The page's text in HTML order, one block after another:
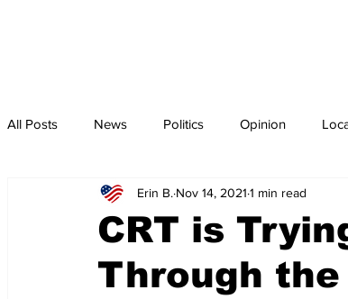
All Posts News Politics Opinion
Coeur d'Alene North Idaho College
CRT is
Through
Erin B. Nov 14, 2021 1 min read